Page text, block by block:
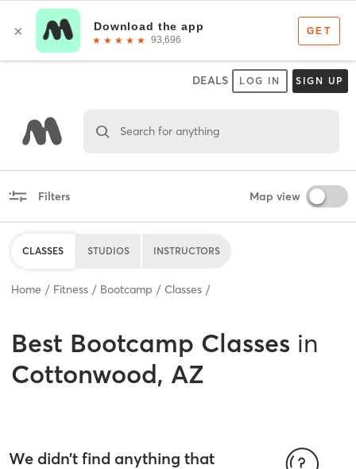
DEALS LOG IN SIGN UP
Search for anything
Filters Map view
CLASSES STUDIOS INSTRUCTORS
Home Fitness Bootcamp Classes
Best Bootcamp Classes in
Cottonwood, AZ
We didn’t find anything that